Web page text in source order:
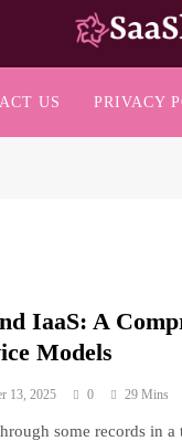
US PRIVACY
IaaS: A
Models
13, 2025 0 29 Mins
some records in